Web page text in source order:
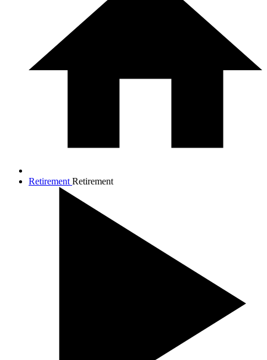
Retirement Retirement